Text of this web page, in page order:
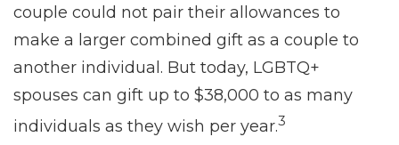
couple could not pair their allowances to
make a larger combined gift as a couple to
another individual. But today, LGBTQ+
spouses can gift up to $38,000 to as many
individuals as they wish per year.3